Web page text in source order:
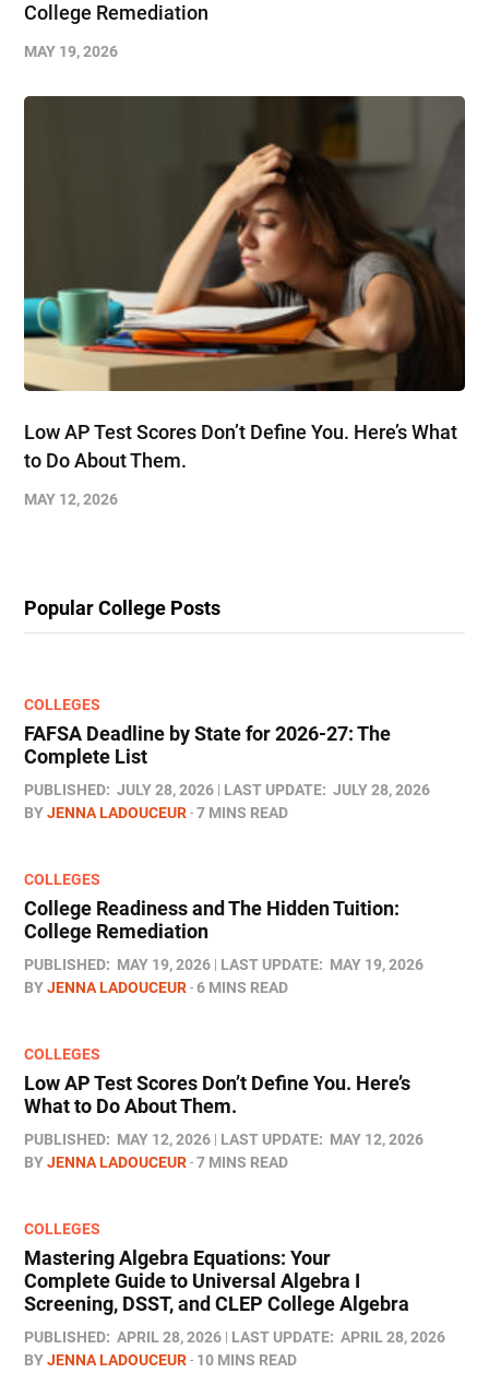
College Remediation
MAY 19, 2026
Low AP Test Scores Don’t Define You. Here’s What
to Do About Them.
MAY 12, 2026
Popular College Posts
COLLEGES
FAFSA Deadline by State for 2026-27: The
Complete List
PUBLISHED: JULY 28, 2026 LAST UPDATE: JULY 28, 2026
BYJENNA LADOUCEUR 7 MINS READ
COLLEGES
College Readiness and The Hidden Tuition:
College Remediation
PUBLISHED: MAY 19, 2026 LAST UPDATE: MAY 19, 2026
BYJENNA LADOUCEUR 6 MINS READ
COLLEGES
Low AP Test Scores Don’t Define You. Here’s
What to Do About Them.
PUBLISHED: MAY 12, 2026 LAST UPDATE: MAY 12, 2026
BYJENNA LADOUCEUR 7 MINS READ
COLLEGES
Mastering Algebra Equations: Your
Complete Guide to Universal Algebra I
Screening, DSST, and CLEP College Algebra
PUBLISHED: APRIL 28, 2026 LAST UPDATE: APRIL 28, 2026
BYJENNA LADOUCEUR 10 MINS READ